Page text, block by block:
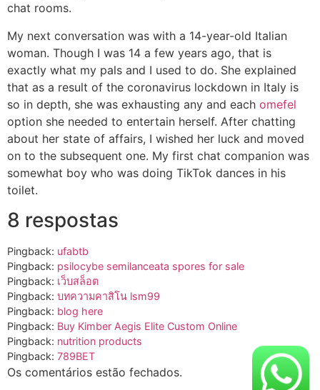
chat rooms.
My next conversation was with a 14-year-old Italian
woman. Though I was 14 a few years ago, that is
exactly what my pals and I used to do. She explained
that as a result of the coronavirus lockdown in Italy is
so in depth, she was exhausting any and each omefel
option she needed to entertain herself. After chatting
about her state of affairs, I wished her luck and moved
on to the subsequent one. My first chat companion was
somewhat boy who was doing TikTok dances in his
toilet.
8 respostas
Pingback: ufabtb
Pingback: psilocybe semilanceata spores for sale
Pingback: เว็บสล็อต
Pingback: บทความคาสิโน lsm99
Pingback: blog here
Pingback: Buy Kimber Aegis Elite Custom Online
Pingback: nutrition products
Pingback: 789BET
Os comentários estão fechados.